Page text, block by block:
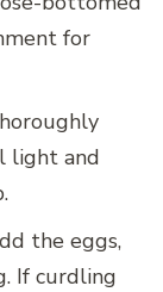
for
light and
the eggs,
If curdling